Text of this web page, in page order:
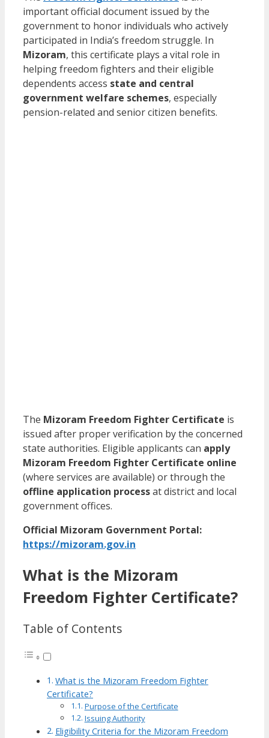
important official document issued by the
government to honor individuals who actively
participated in India’s freedom struggle. In
Mizoram, this certificate plays a vital role in
helping freedom fighters and their eligible
dependents access state and central
government welfare schemes, especially
pension-related and senior citizen benefits.
The Mizoram Freedom Fighter Certificate is
issued after proper verification by the concerned
state authorities. Eligible applicants can apply
Mizoram Freedom Fighter Certificate online
(where services are available) or through the
offline application processat district and local
government offices.
Official Mizoram Government Portal:
https://mizoram.gov.in
What is the Mizoram
Freedom Fighter Certificate?
Table of Contents
What is the Mizoram Freedom Fighter
Certificate?
Purpose of the Certificate
Issuing Authority
Eligibility Criteria for the Mizoram Freedom